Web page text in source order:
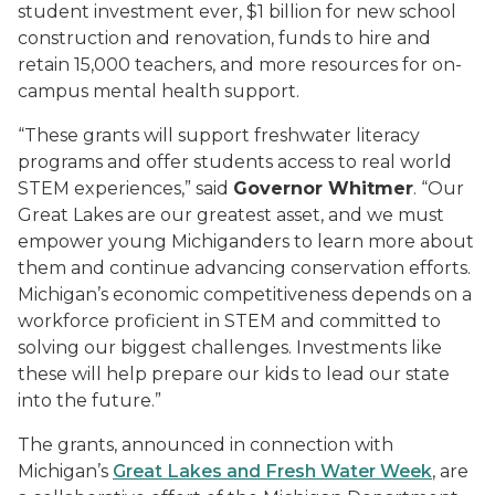
student investment ever, $1 billion for new school
construction and renovation, funds to hire and
retain 15,000 teachers, and more resources for on-
campus mental health support.
“These grants will support freshwater literacy
programs and offer students access to real world
STEM experiences,” said Governor Whitmer. “Our
Great Lakes are our greatest asset, and we must
empower young Michiganders to learn more about
them and continue advancing conservation efforts.
Michigan’s economic competitiveness depends on a
workforce proficient in STEM and committed to
solving our biggest challenges. Investments like
these will help prepare our kids to lead our state
into the future.”
The grants, announced in connection with
Michigan’s Great Lakes and Fresh Water Week, are